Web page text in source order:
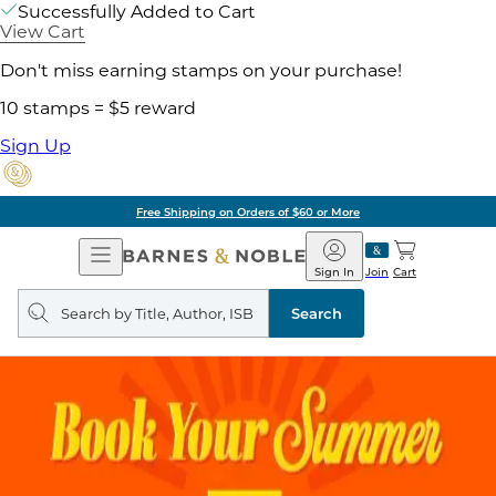
Successfully Added to Cart
View Cart
Don't miss earning stamps on your purchase!
10 stamps = $5 reward
Sign Up
Free Shipping on Orders of $60 or More
Open
Navigation
Barnes
&
Noble
Join
Sign In Cart
Search
query
Search